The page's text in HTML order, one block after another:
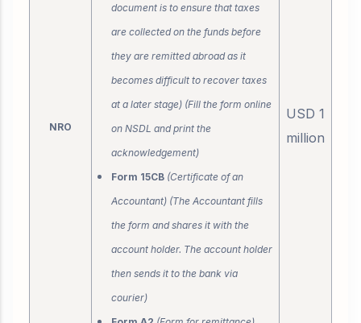
NRO
document is to ensure that taxes
are collected on the funds before
they are remitted abroad as it
becomes difficult to recover taxes
at a later stage) (Fill the form online
on NSDL and print the
acknowledgement)
Form 15CB (Certificate of an
Accountant) (The Accountant fills
the form and shares it with the
account holder. The account holder
then sends it to the bank via
courier)
USD 1
million